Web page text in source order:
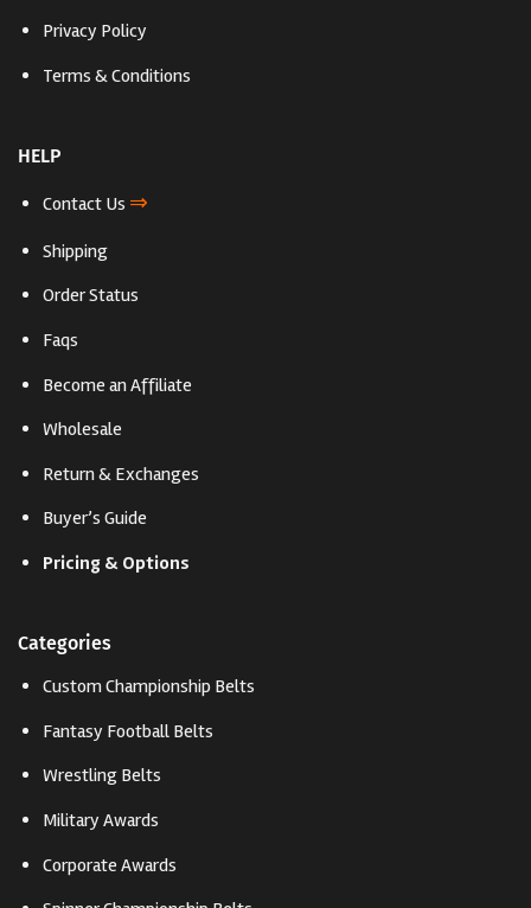
Privacy Policy
Terms & Conditions
HELP
Contact Us ⇒
Shipping
Order Status
Faqs
Become an Affiliate
Wholesale
Return & Exchanges
Buyer’s Guide
Pricing & Options
Categories
Custom Championship Belts
Fantasy Football Belts
Wrestling Belts
Military Awards
Corporate Awards